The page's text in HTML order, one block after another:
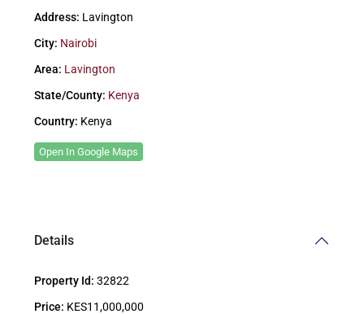
Address: Lavington
City: Nairobi
Area: Lavington
State/County: Kenya
Country: Kenya
Open In Google Maps
Details
Property Id: 32822
Price: KES11,000,000